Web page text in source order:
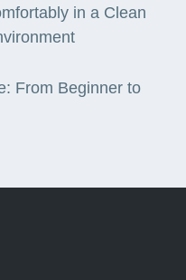
in a Clean
From Beginner to